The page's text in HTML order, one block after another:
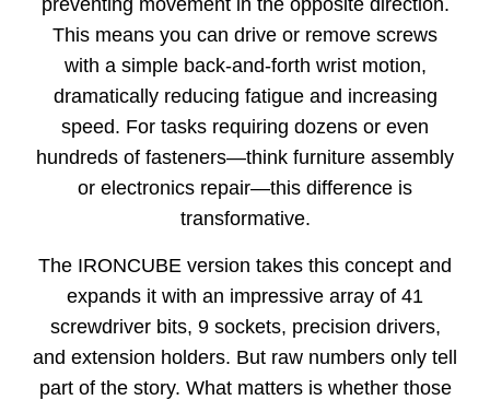
preventing movement in the opposite direction.
This means you can drive or remove screws
with a simple back-and-forth wrist motion,
dramatically reducing fatigue and increasing
speed. For tasks requiring dozens or even
hundreds of fasteners—think furniture assembly
or electronics repair—this difference is
transformative.
The IRONCUBE version takes this concept and
expands it with an impressive array of 41
screwdriver bits, 9 sockets, precision drivers,
and extension holders. But raw numbers only tell
part of the story. What matters is whether those